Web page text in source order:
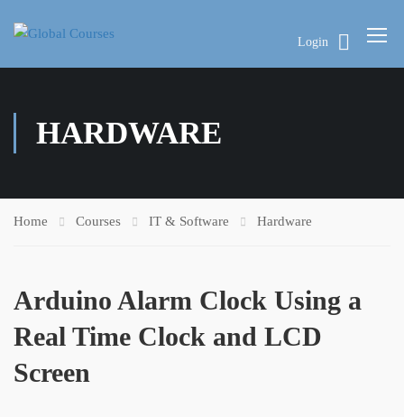
Login
HARDWARE
Home Courses IT & Software Hardware
Arduino Alarm Clock Using a
Real Time Clock and LCD
Screen